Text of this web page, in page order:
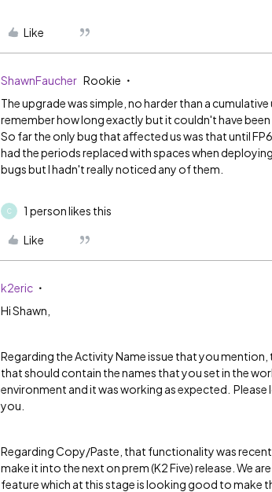
Like
ShawnFaucher Rookie
The upgrade was simple, no harder than a
remember how long exactly but it couldn't have
So far the only bug that affected us was that until
had the periods replaced with spaces when
bugs but I hadn't really noticed any of them.
C 1 person likes this
Like
k2eric
Hi Shawn,
Regarding the Activity Name issue that you
that should contain the names that you set in the
environment and it was working as expected.
you.
Regarding Copy/Paste, that functionality was
make it into the next on prem (K2 Five) release. We
feature which at this stage is looking good to make